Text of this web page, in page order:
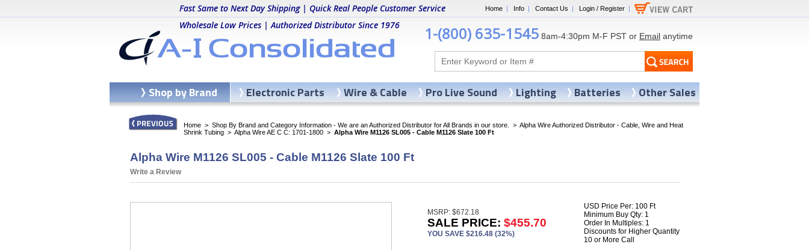
Home | Info | Contact Us | Login / Register |
Fast Same to Next Day Shipping | Quick Real People Customer Service
Wholesale Low Prices | Authorized Distributor Since 1976
1-(800) 635-1545 8am-4:30pm M-F PST or Email anytime
Home > Shop By Brand and Category Information - We are an Authorized Distributor for All Brands in our store. > Alpha Wire Authorized Distributor - Cable, Wire and Heat
Shrink Tubing > Alpha Wire AE C C: 1701-1800 > Alpha Wire M1126 SL005 - Cable M1126 Slate 100 Ft
Alpha Wire M1126 SL005 - Cable M1126 Slate 100 Ft
Write a Review
MSRP: $672.18
SALE PRICE: $455.70
YOU SAVE $216.48 (32%)
USD Price Per: 100 Ft
Minimum Buy Qty: 1
Order In Multiples: 1
Discounts for Higher Quantity
10 or More Call
Shop by Brand Electronic Parts Wire & Cable Pro Live Sound Lighting Batteries Other Sales